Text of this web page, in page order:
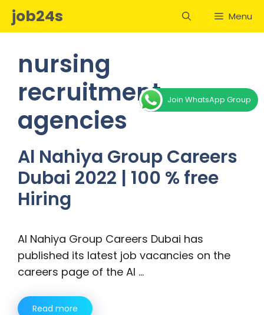
Skipjob24s Menu
nursing
recruitment
agencies
Al Nahiya Group Careers
Dubai 2022 | 100 % free
Hiring
Al Nahiya Group Careers Dubai has
published its latest job vacancies on the
careers page of the Al …
Read more
Join WhatsApp Group